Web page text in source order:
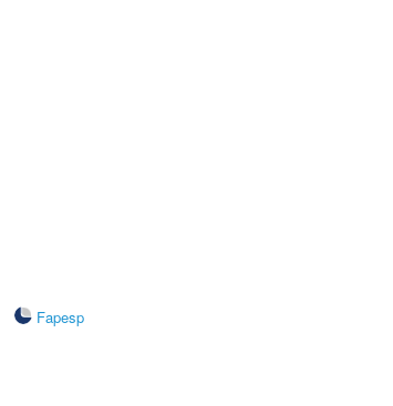
Fapesp